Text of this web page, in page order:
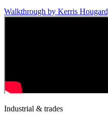
Walkthrough by Kerris
Industrial & trades